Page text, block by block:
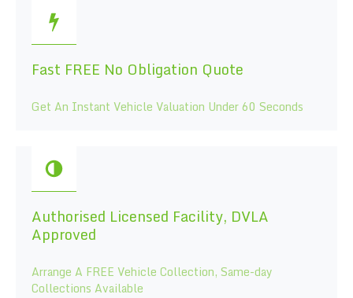
Fast FREE No Obligation Quote
Get An Instant Vehicle Valuation Under 60 Seconds
Authorised Licensed Facility, DVLA
Approved
Arrange A FREE Vehicle Collection, Same-day
Collections Available